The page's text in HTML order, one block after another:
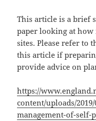
This article is a brief
paper looking at
sites. Please refer to
this article if
provide advice on
https://
content/uploads/
management-of-